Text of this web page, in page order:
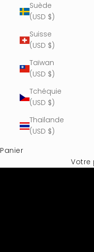
Suède
(USD $)
Suisse
(USD $)
Taïwan
(USD $)
Tchéquie
(USD $)
Thaïlande
(USD $)
Panier
Votre